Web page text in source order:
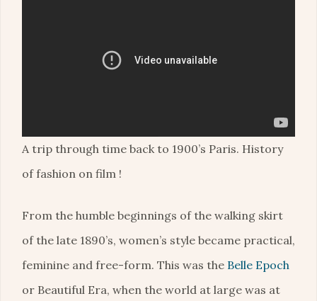
A trip through time back to 1900’s Paris. History
of fashion on film !
From the humble beginnings of the walking skirt
of the late 1890’s, women’s style became practical,
feminine and free-form. This was the Belle Epoch
or Beautiful Era, when the world at large was at